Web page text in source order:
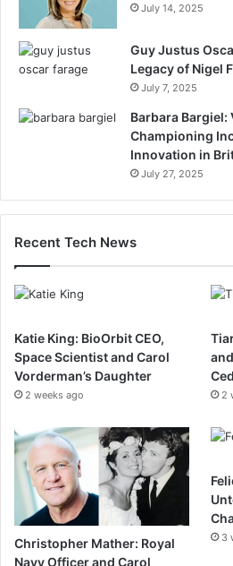
July 14, 2025
Guy Justus
Legacy of Nigel
July 7, 2025
Barbara
Championing
Innovation in
July 27, 2025
Recent Tech News
Katie King: BioOrbit CEO,
Space Scientist and Carol
Vorderman’s Daughter
2 weeks ago 2
Christopher Mather: Royal
Navy Officer and Carol
3